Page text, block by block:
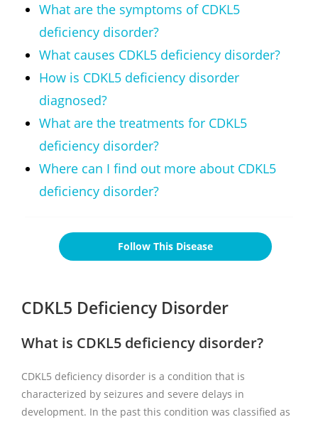
What are the symptoms of CDKL5
deficiency disorder?
What causes CDKL5 deficiency disorder?
How is CDKL5 deficiency disorder
diagnosed?
What are the treatments for CDKL5
deficiency disorder?
Where can I find out more about CDKL5
deficiency disorder?
Follow This Disease
CDKL5 Deficiency Disorder
What is CDKL5 deficiency disorder?
CDKL5 deficiency disorder is a condition that is
characterized by seizures and severe delays in
development. In the past this condition was classified as